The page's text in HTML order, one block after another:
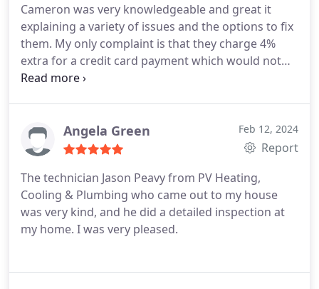
Cameron was very knowledgeable and great it
explaining a variety of issues and the options to fix
them. My only complaint is that they charge 4%
extra for a credit card payment which would not
have been a big deal if I had been told about it in
should make people aware of this on the front end.
Angela Green Feb 12, 2024
Report
The technician Jason Peavy from PV Heating,
Cooling & Plumbing who came out to my house
was very kind, and he did a detailed inspection at
my home. I was very pleased.